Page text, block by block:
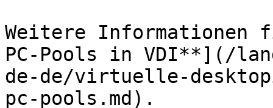
Weitere Informationen
PC-Pools in VDI**](/
de-de/virtuelle-
pc-pools.md).